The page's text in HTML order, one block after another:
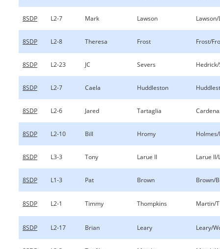
8SDP L2-7 Mark Lawson
8SDP L2-8 Theresa Frost Frost/
8SDP L2-23 JC Severs
8SDP L2-7 Caela Huddleston
8SDP L2-6 Jared Tartaglia
8SDP L2-10 Bill Hromy
8SDP L3-3 Tony Larue II Larue II/
8SDP L1-3 Pat Brown Brown/
8SDP L2-1 Timmy Thompkins Martin/
8SDP L2-17 Brian Leary Leary/